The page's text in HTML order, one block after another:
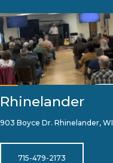
Rhinelander
903 Boyce Dr. Rhinelander, WI
715-479-2173